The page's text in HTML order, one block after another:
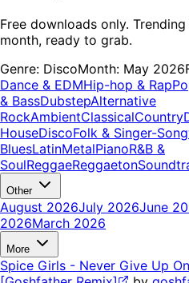
Free downloads only.
month, ready to grab.
Genre: DiscoMonth: May 2026
Dance & EDMHip-hop & Rap
& BassDubstepAlternative
RockAmbientClassicalCountry
HouseDiscoFolk & Singer-
BluesLatinMetalPianoR&B &
SoulReggaeReggaeton
Other
August 2026July 2026June
2026March 2026
More
Spice Girls - Never Give Up